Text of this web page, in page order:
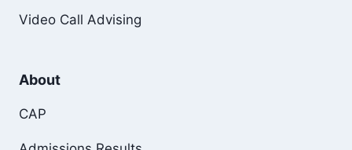
Video Call Advising
About
CAP